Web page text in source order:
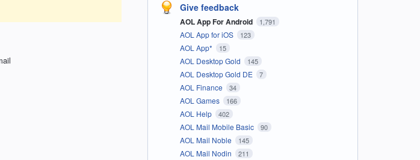
Give feedback
AOL App For Android 1,791
AOL App for iOS 123
AOL App* 15
AOL Desktop Gold 145
AOL Desktop Gold DE 7
AOL Finance 34
AOL Games 166
AOL Help 402
AOL Mail Mobile Basic 90
AOL Mail Noble 145
AOL Mail Nodin 211